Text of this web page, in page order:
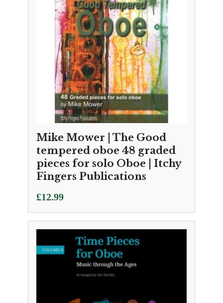
Mike Mower | The Good
tempered oboe 48 graded
pieces for solo Oboe | Itchy
Fingers Publications
£12.99